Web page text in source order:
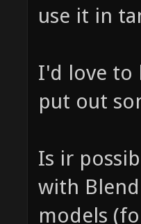
use it in
I'd love to
put out
Is ir
with
models